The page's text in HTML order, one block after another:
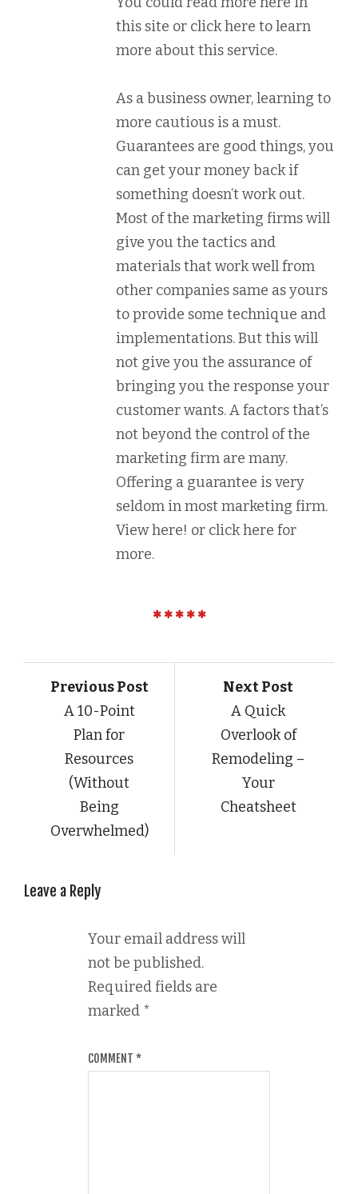
this site or click here to learn
more about this service.
As a business owner, learning to
more cautious is a must.
Guarantees are good things, you
can get your money back if
something doesn’t work out.
Most of the marketing firms will
give you the tactics and
materials that work well from
other companies same as yours
to provide some technique and
implementations. But this will
not give you the assurance of
bringing you the response your
customer wants. A factors that’s
not beyond the control of the
marketing firm are many.
Offering a guarantee is very
seldom in most marketing firm.
View here! or click here for
more.
Previous Post
A 10-Point
Plan for
Resources
(Without
Being
Overwhelmed)
Next Post
A Quick
Overlook of
Remodeling –
Your
Cheatsheet
Leave a Reply
Your email address will
not be published.
Required fields are
marked *
COMMENT *